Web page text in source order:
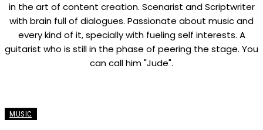
in the art of content creation. Scenarist and Scriptwriter
with brain full of dialogues. Passionate about music and
every kind of it, specially with fueling self interests. A
guitarist who is still in the phase of peering the stage. You
can call him "Jude".
MUSIC